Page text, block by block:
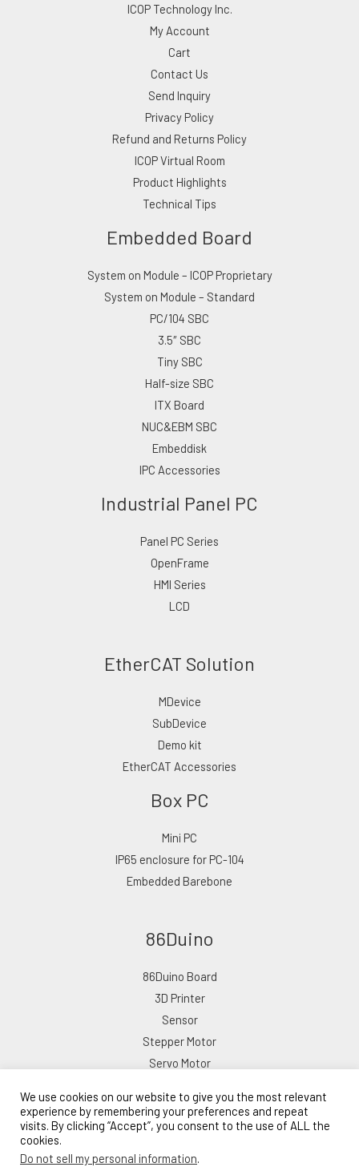
ICOP Technology Inc.
My Account
Cart
Contact Us
Send Inquiry
Privacy Policy
Refund and Returns Policy
ICOP Virtual Room
Product Highlights
Technical Tips
Embedded Board
System on Module – ICOP Proprietary
System on Module – Standard
PC/104 SBC
3.5″ SBC
Tiny SBC
Half-size SBC
ITX Board
NUC&EBM SBC
Embeddisk
IPC Accessories
Industrial Panel PC
Panel PC Series
OpenFrame
HMI Series
LCD
EtherCAT Solution
MDevice
SubDevice
Demo kit
EtherCAT Accessories
Box PC
Mini PC
IP65 enclosure for PC-104
Embedded Barebone
86Duino
86Duino Board
3D Printer
Sensor
Stepper Motor
Servo Motor
We use cookies on our website to give you the most relevant
experience by remembering your preferences and repeat
visits. By clicking “Accept”, you consent to the use of ALL the
cookies.
Do not sell my personal information.